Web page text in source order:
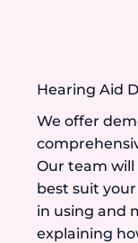
Hearing Aid
We offer
Our team
best suit
in using and
explaining